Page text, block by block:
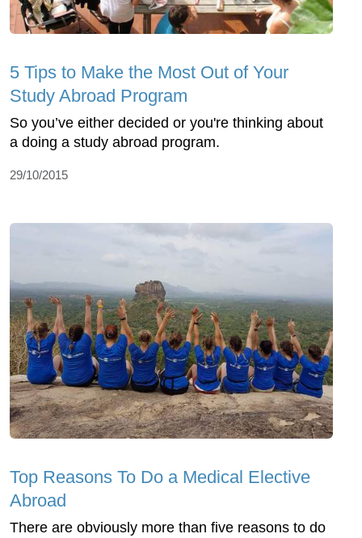
5 Tips to Make the Most Out of Your
Study Abroad Program
So you’ve either decided or you're thinking about
a doing a study abroad program.
29/10/2015
Top Reasons To Do a Medical Elective
Abroad
There are obviously more than five reasons to do